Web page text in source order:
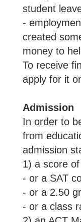
student
-
created
money to
To receive
apply for it
Admission
In order to
from
admission
1) a score
- or a SAT
- or a 2.50
- or a class